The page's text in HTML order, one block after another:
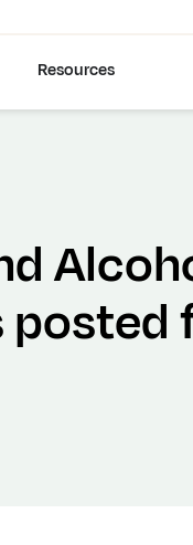
Resources
posted